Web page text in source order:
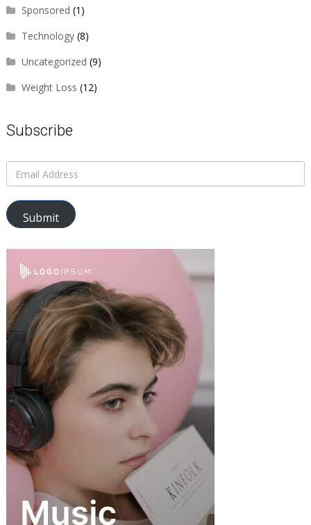
Sponsored (1)
Technology(8)
Uncategorized (9)
Weight Loss (12)
Subscribe
Submit